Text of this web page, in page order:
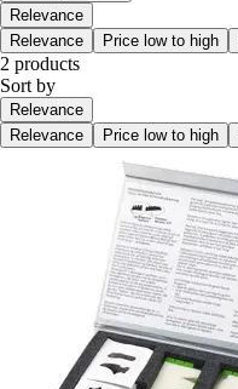
Relevance
Relevance
Price low to high
2 products
Sort by
Relevance
Relevance
Price low to high